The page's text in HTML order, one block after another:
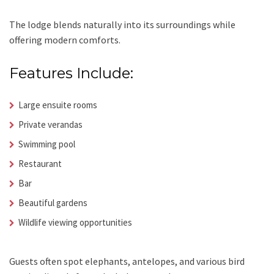
The lodge blends naturally into its surroundings while
offering modern comforts.
Features Include:
Large ensuite rooms
Private verandas
Swimming pool
Restaurant
Bar
Beautiful gardens
Wildlife viewing opportunities
Guests often spot elephants, antelopes, and various bird